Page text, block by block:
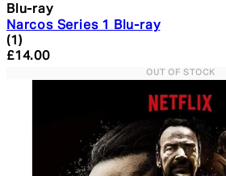
Blu-ray
Narcos Series 1 Blu-ray
4 star rating based on 1 reviews
(1 )
Current price: £14.00.
£14.00
OUT OF STOCK